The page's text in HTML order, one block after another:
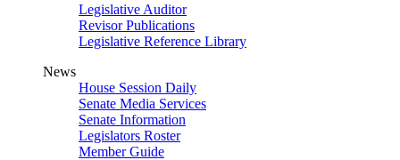
Legislative Auditor
Revisor Publications
Legislative Reference Library
News
House Session Daily
Senate Media Services
Senate Information
Legislators Roster
Member Guide